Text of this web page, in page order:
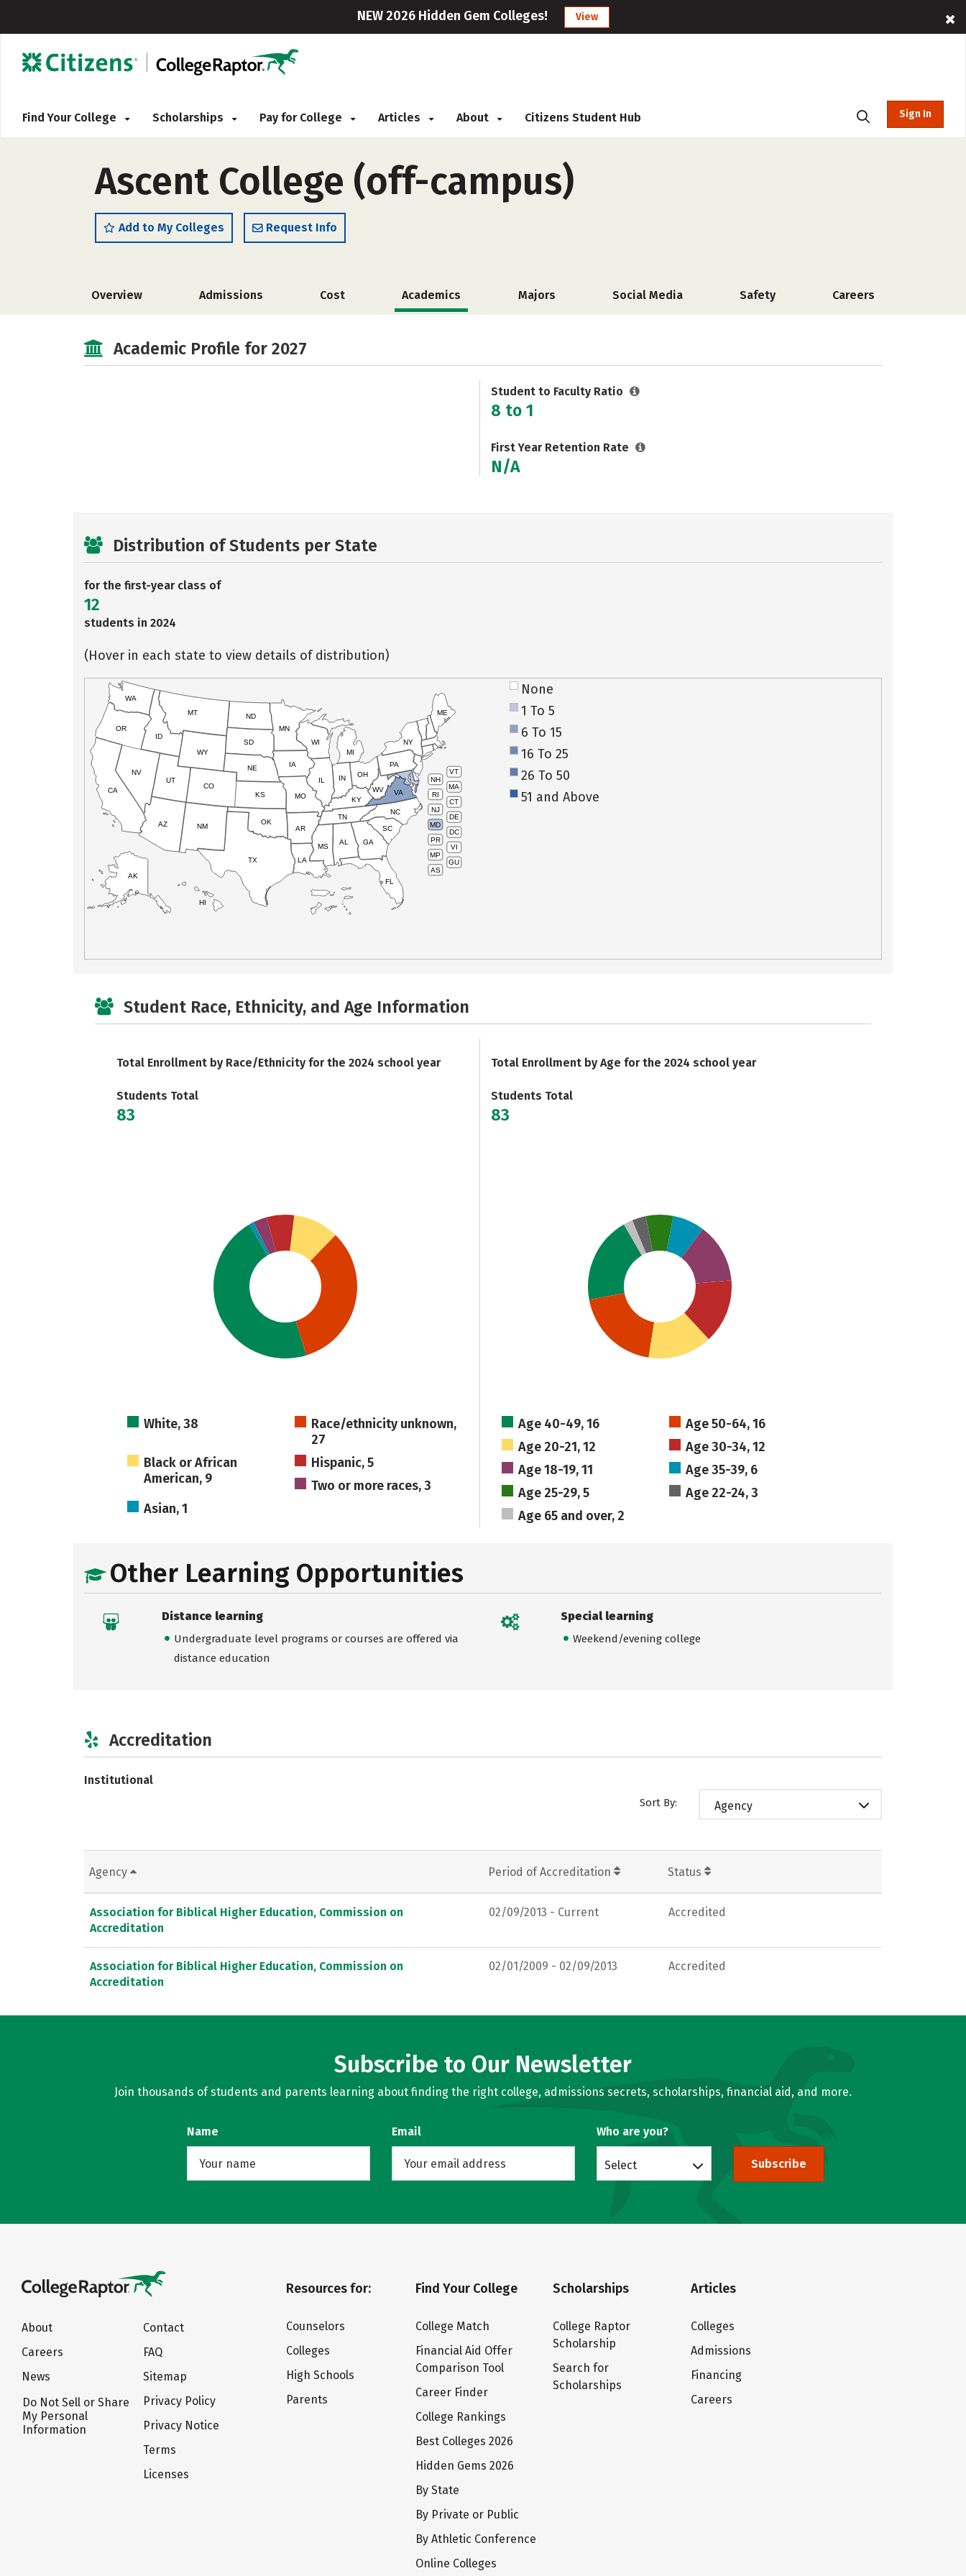
NEW 2026 Hidden Gem Colleges! View
Find Your College Scholarships Pay for College Articles About Citizens Student Hub Sign In
Ascent College (off-campus)
Add to My Colleges Request Info
Overview Admissions Cost Academics Majors Social Media Safety Careers
Academic Profile for 2027
Student to Faculty Ratio
8 to 1
First Year Retention Rate
N/A
Distribution of Students per State
for the first-year class of
12
students in 2024
(Hover in each state to view details of distribution)
VT
NH
MA
RI
CT
NJ
DE
MD
DC
PR
VI
MP
GU
AS
HI
AK
CA
NV
OR
WA
ID
MT
WY
UT
AZ
CO
NM
TX
OK
KS
NE
SD
ND
MN
IA
WI
IL
MO
AR
LA
MS
AL
TN
KY
IN
MI
OH
PA
NY
ME
WV VA
NC
SC
GA
FL
None
1 To 5
6 To 15
16 To 25
26 To 50
51 and Above
Student Race, Ethnicity, and Age Information
Total Enrollment by Race/Ethnicity for the 2024 school year
Students Total
83
White, 38
Race/ethnicity unknown,
27
Black or African
American, 9
Hispanic, 5
Two or more races, 3
Asian, 1
Total Enrollment by Age for the 2024 school year
Students Total
83
Age 40-49, 16
Age 50-64, 16
Age 20-21, 12
Age 30-34, 12
Age 18-19, 11
Age 35-39, 6
Age 25-29, 5
Age 22-24, 3
Age 65 and over, 2
Other Learning Opportunities
Distance learning
Undergraduate level programs or courses are offered via
distance education
Special learning
Weekend/evening college
Accreditation
Institutional
Sort By: Agency
Agency Period of Accreditation Status
Association for Biblical Higher Education, Commission on
Accreditation
02/09/2013 - Current Accredited
Association for Biblical Higher Education, Commission on
Accreditation
02/01/2009 - 02/09/2013 Accredited
Subscribe to Our Newsletter
Join thousands of students and parents learning about finding the right college, admissions secrets, scholarships, financial aid, and more.
Name Email Who are you?
Select Subscribe
About
Careers
News
Do Not Sell or Share
My Personal
Information
Contact
FAQ
Sitemap
Privacy Policy
Privacy Notice
Terms
Licenses
Resources for:
Counselors
Colleges
High Schools
Parents
Find Your College
College Match
Financial Aid Offer
Comparison Tool
Career Finder
College Rankings
Best Colleges 2026
Hidden Gems 2026
By State
By Private or Public
By Athletic Conference
Online Colleges
Scholarships
College Raptor
Scholarship
Search for
Scholarships
Articles
Colleges
Admissions
Financing
Careers